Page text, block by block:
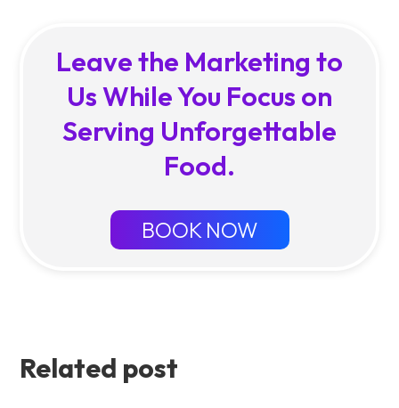
Leave the Marketing to
Us While You Focus on
Serving Unforgettable
Food.
BOOK NOW
Related post